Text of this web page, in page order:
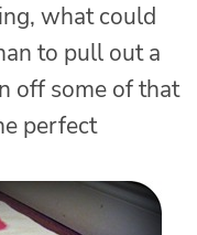
what could
to pull out a
off some of that
perfect